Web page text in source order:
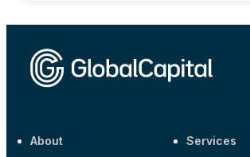
About
Services